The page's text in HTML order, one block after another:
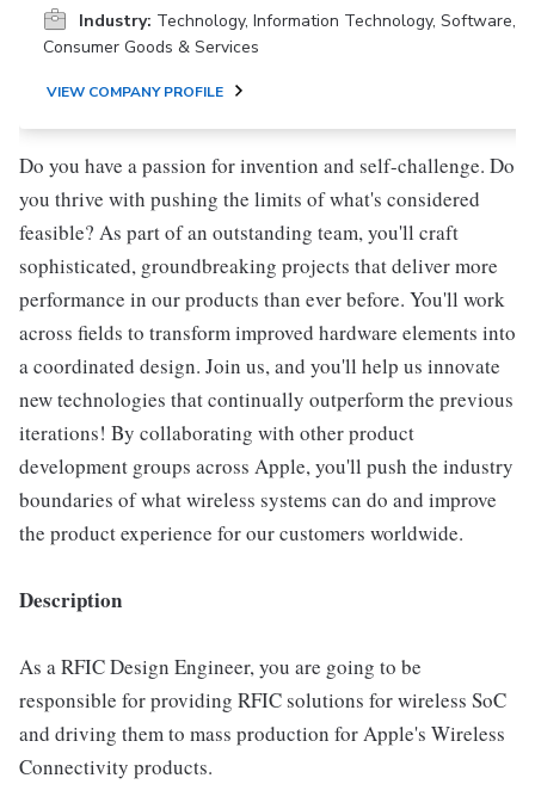
Industry: Technology, Information Technology, Software,
Consumer Goods & Services
VIEW COMPANY PROFILE
Do you have a passion for invention and self-challenge. Do
you thrive with pushing the limits of what's considered
feasible? As part of an outstanding team, you'll craft
sophisticated, groundbreaking projects that deliver more
performance in our products than ever before. You'll work
across fields to transform improved hardware elements into
a coordinated design. Join us, and you'll help us innovate
new technologies that continually outperform the previous
iterations! By collaborating with other product
development groups across Apple, you'll push the industry
boundaries of what wireless systems can do and improve
the product experience for our customers worldwide.
Description
As a RFIC Design Engineer, you are going to be
responsible for providing RFIC solutions for wireless SoC
and driving them to mass production for Apple's Wireless
Connectivity products.